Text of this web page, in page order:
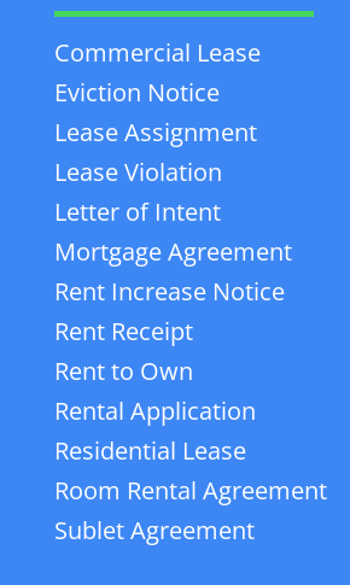
Commercial Lease
Eviction Notice
Lease Assignment
Lease Violation
Letter of Intent
Mortgage Agreement
Rent Increase Notice
Rent Receipt
Rent to Own
Rental Application
Residential Lease
Room Rental Agreement
Sublet Agreement